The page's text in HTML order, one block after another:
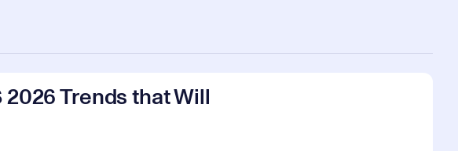
Trends that Will